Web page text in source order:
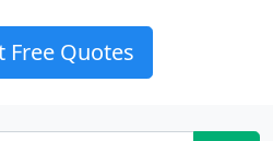
Free Quotes